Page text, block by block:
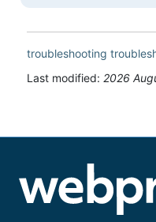
troubleshooting
Last modified: 2026